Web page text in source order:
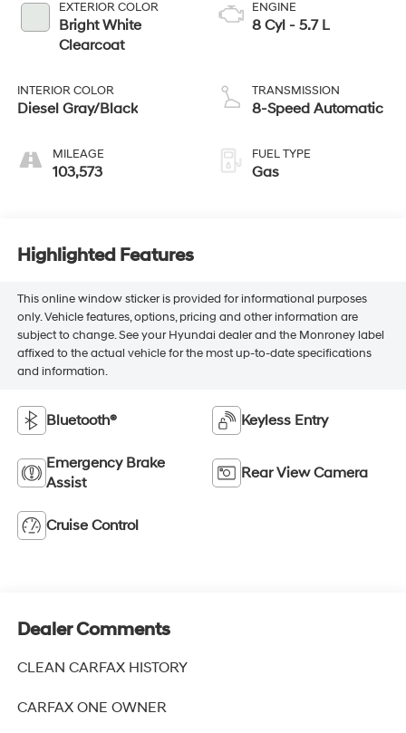
EXTERIOR COLOR
Bright White
Clearcoat
INTERIOR COLOR
Diesel Gray/Black
MILEAGE
103,573
ENGINE
8 Cyl - 5.7 L
TRANSMISSION
8-Speed Automatic
FUEL TYPE
Gas
Highlighted Features
This online window sticker is provided for informational purposes
only. Vehicle features, options, pricing and other information are
subject to change. See your Hyundai dealer and the Monroney label
affixed to the actual vehicle for the most up-to-date specifications
and information.
Bluetooth® Keyless Entry
Emergency Brake
Assist
Rear View Camera
Cruise Control
Dealer Comments
CLEAN CARFAX HISTORY
CARFAX ONE OWNER